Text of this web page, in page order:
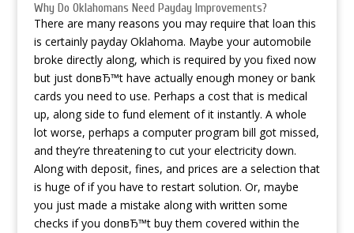
Why Do Oklahomans Need Payday Improvements?
There are many reasons you may require that loan this
is certainly payday Oklahoma. Maybe your automobile
broke directly along, which is required by you fixed now
but just donвЂ™t have actually enough money or bank
cards you need to use. Perhaps a cost that is medical
up, along side to fund element of it instantly. A whole
lot worse, perhaps a computer program bill got missed,
and they’re threatening to cut your electricity down.
Along with deposit, fines, and prices are a selection that
is huge of if you have to restart solution. Or, maybe
you just made a mistake along with written some
checks if you donвЂ™t buy them covered within the